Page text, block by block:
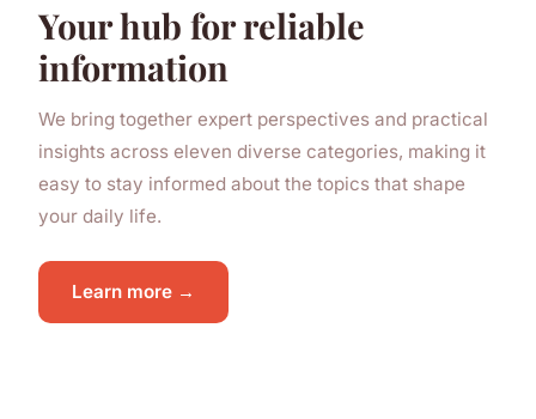
Your hub for reliable
information
We bring together expert perspectives and practical
insights across eleven diverse categories, making it
easy to stay informed about the topics that shape
your daily life.
Learn more →